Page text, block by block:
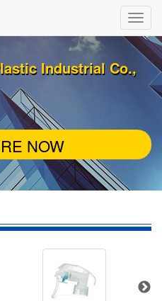
Industrial Co.,
NOW